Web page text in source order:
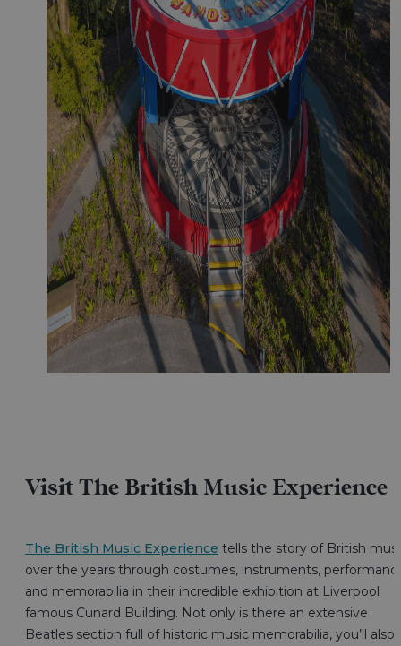
Visit The British Music Experience
The British Music Experience tells the story of British
over the years through costumes, instruments,
and memorabilia in their incredible exhibition at Liverpool
famous Cunard Building. Not only is there an extensive
Beatles section full of historic music memorabilia, you’ll also